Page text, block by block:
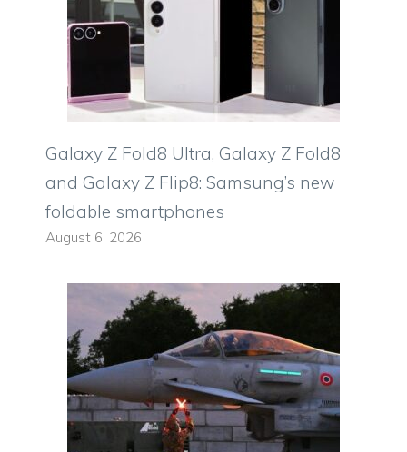
Galaxy Z Fold8 Ultra, Galaxy Z Fold8
and Galaxy Z Flip8: Samsung’s new
foldable smartphones
August 6, 2026